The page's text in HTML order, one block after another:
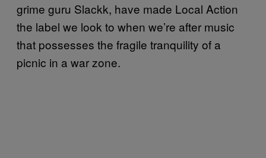
grime guru Slackk, have made Local Action
the label we look to when we’re after music
that possesses the fragile tranquility of a
picnic in a war zone.